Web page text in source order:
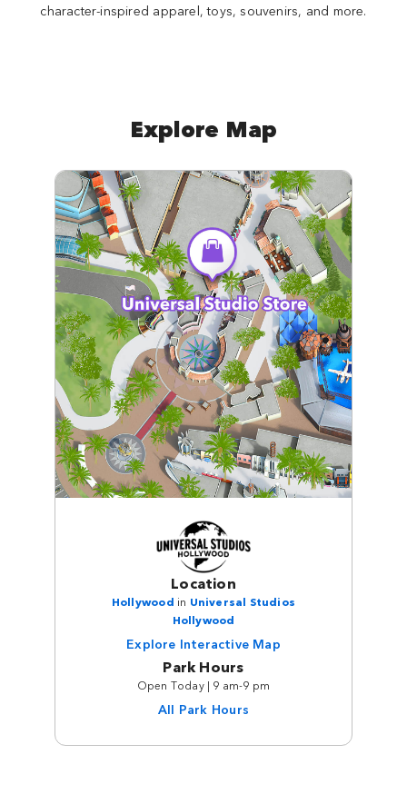
character-inspired apparel, toys, souvenirs, and more.
Explore Map
Location
Hollywood in Universal Studios
Hollywood
Explore Interactive Map
Park Hours
Open Today | 9 am-9 pm
All Park Hours